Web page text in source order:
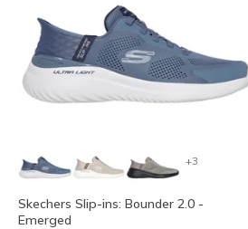
+3
Skechers Slip-ins: Bounder 2.0 -
Emerged